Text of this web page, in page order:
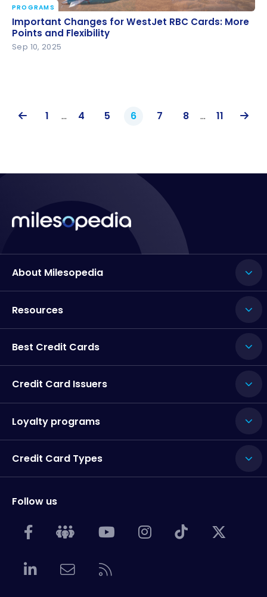
Important Changes for WestJet RBC Cards: More
Points and Flexibility
PROGRAMS
Important Changes for WestJet RBC Cards: More
Points and Flexibility
Sep 10, 2025
1 … 4 5 6 7 8 … 11
About Milesopedia
Resources
Best Credit Cards
Credit Card Issuers
Loyalty programs
Credit Card Types
Follow us